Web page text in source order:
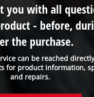
can be reached
for product information,
and repairs.
you with all
- before,
the purchase.